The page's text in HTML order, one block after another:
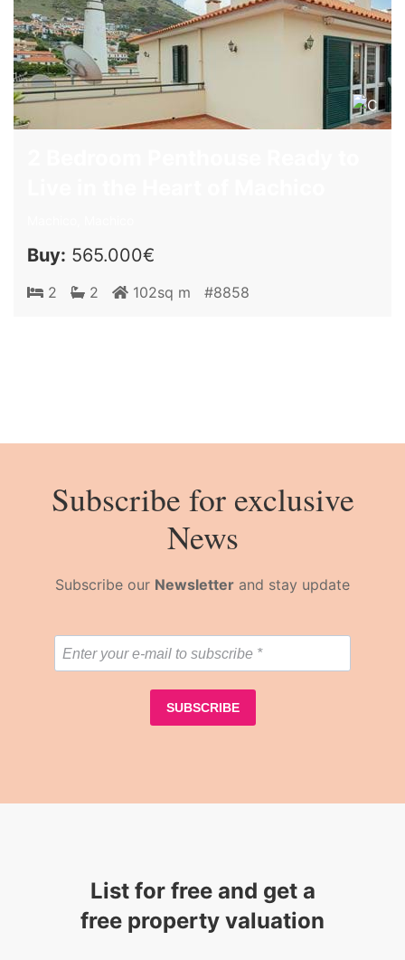
Buy: 565.000€
2 2 102sq m #8858
Subscribe for exclusive
News
Subscribe our Newsletter and stay update
List for free and get a
free property valuation